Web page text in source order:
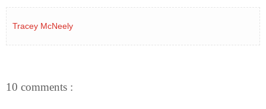
Tracey McNeely
10 comments :